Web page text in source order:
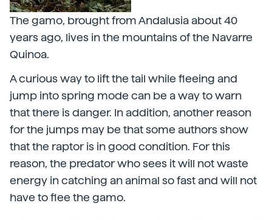
The gamo, brought from Andalusia about 40
years ago, lives in the mountains of the Navarre
Quinoa.
A curious way to lift the tail while fleeing and
jump into spring mode can be a way to warn
that there is danger. In addition, another reason
for the jumps may be that some authors show
that the raptor is in good condition. For this
reason, the predator who sees it will not waste
energy in catching an animal so fast and will not
have to flee the gamo.